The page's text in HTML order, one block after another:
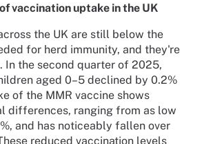
vaccination uptake in the UK
the UK are still below the
for herd immunity, and they're
In the second quarter of 2025,
aged 0–5 declined by 0.2%
of the MMR vaccine shows
differences, ranging from as low
and has noticeably fallen over
reduced vaccination levels